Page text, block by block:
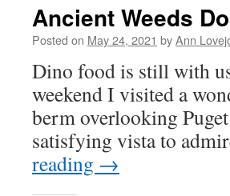
Ancient Weeds
Posted on May 24, 2021 byAnn
Dino food is still with
weekend I visited a
berm overlooking
satisfying vista to
reading →